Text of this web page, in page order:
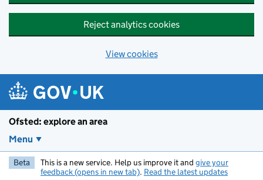
Reject analytics cookies
View cookies
Ofsted: explore an area
Menu
Beta This is a new service. Help us improve it and give your
feedback (opens in new tab). Read the latest updates